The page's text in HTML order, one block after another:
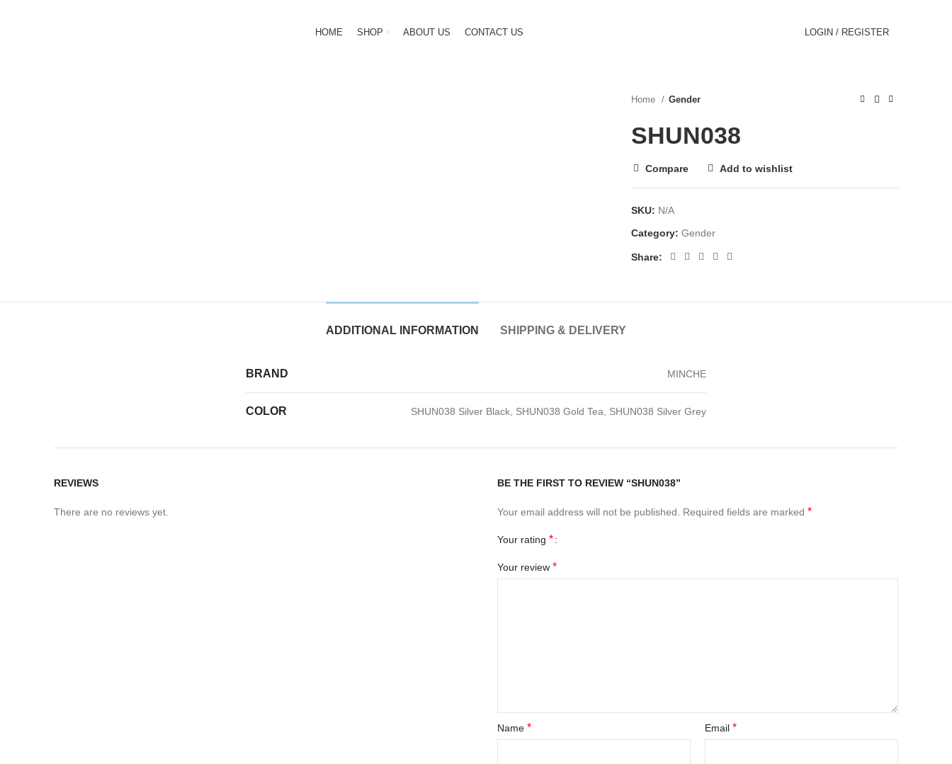
HOME SHOP ABOUT US CONTACT US LOGIN / REGISTER
Home Gender
SHUN038
Compare Add to wishlist
SKU: N/A
Category: Gender
Share:
ADDITIONAL INFORMATION SHIPPING & DELIVERY
BRAND MINCHE
COLOR SHUN038 Silver Black, SHUN038 Gold Tea, SHUN038 Silver Grey
REVIEWS
There are no reviews yet.
BE THE FIRST TO REVIEW “SHUN038”
Your email address will not be published. Required fields are marked *
Your rating *
Your review *
Name * Email *